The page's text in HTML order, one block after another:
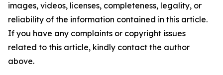
images, videos, licenses, completeness, legality, or
reliability of the information contained in this article.
If you have any complaints or copyright issues
related to this article, kindly contact the author
above.